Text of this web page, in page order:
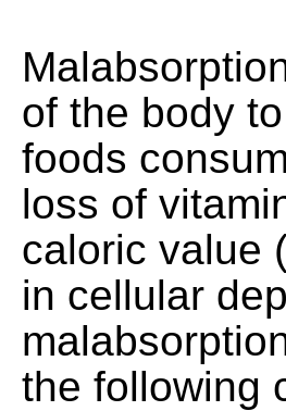
of the body
foods
loss of
caloric value
in cellular
the following